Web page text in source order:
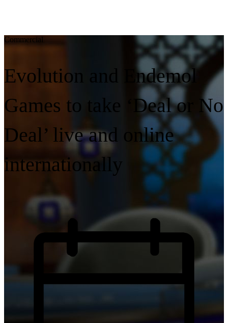
Commercial
Evolution and Endemol
Games to take ‘Deal or No
Deal’ live and online
internationally